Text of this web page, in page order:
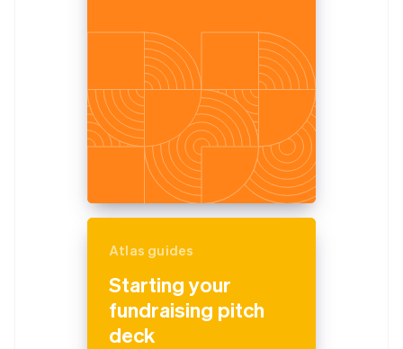
Atlas guides
Starting your
fundraising pitch
deck